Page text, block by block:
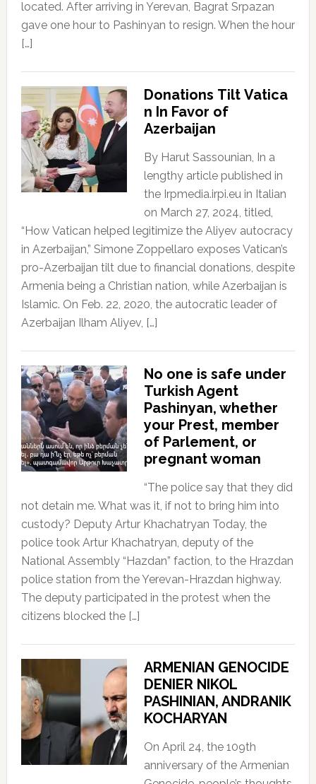
located. After arriving in Yerevan, Bagrat Srpazan
gave one hour to Pashinyan to resign. When the hour
[…]
Donations Tilt Vatica
n In Favor of
Azerbaijan
By Harut Sassounian, In a
lengthy article published in
the Irpmedia.irpi.eu in Italian
on March 27, 2024, titled,
“How Vatican helped legitimize the Aliyev autocracy
in Azerbaijan,” Simone Zoppellaro exposes Vatican’s
pro-Azerbaijan tilt due to financial donations, despite
Armenia being a Christian nation, while Azerbaijan is
Islamic. On Feb. 22, 2020, the autocratic leader of
Azerbaijan Ilham Aliyev, […]
No one is safe under
Turkish Agent
Pashinyan, whether
your Prest, member
of Parlement, or
pregnant woman
“The police say that they did
not detain me. What was it, if not to bring him into
custody? Deputy Artur Khachatryan Today, the
police took Artur Khachatryan, deputy of the
National Assembly “Hazdan” faction, to the Hrazdan
police station from the Yerevan-Hrazdan highway.
The deputy participated in the protest when the
citizens blocked the […]
ARMENIAN GENOCIDE
DENIER NIKOL
PASHINIAN, ANDRANIK
KOCHARYAN
On April 24, the 109th
anniversary of the Armenian